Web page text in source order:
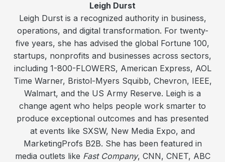
Leigh Durst
Leigh Durst is a recognized authority in business,
operations, and digital transformation. For twenty-
five years, she has advised the global Fortune 100,
startups, nonprofits and businesses across sectors,
including 1-800-FLOWERS, American Express, AOL
Time Warner, Bristol-Myers Squibb, Chevron, IEEE,
Walmart, and the US Army Reserve. Leigh is a
change agent who helps people work smarter to
produce exceptional outcomes and has presented
at events like SXSW, New Media Expo, and
MarketingProfs B2B. She has been featured in
media outlets like Fast Company, CNN, CNET, ABC